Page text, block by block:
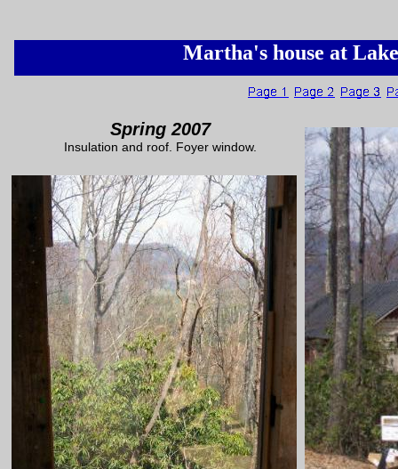
Martha's house at
Spring 2007
Insulation and roof. Foyer window.